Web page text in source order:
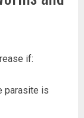
if:
parasite is